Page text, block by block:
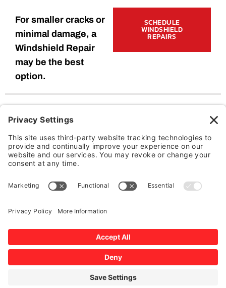
For smaller cracks or
minimal damage, a
Windshield Repair
may be the best
option.
SCHEDULE
WINDSHIELD
REPAIRS
Our Windshield Replacement
Process:
We emphasize on the use of genuine glass with correct
adhesive (polyurethane) and proper installation to provide a
fast, world class and guaranteed service to ensure safety for
Initial Assessment:
We carefully inspect the damage to determine if
replacement is necessary.
Glass Removal:
Our technicians remove the damaged windshield